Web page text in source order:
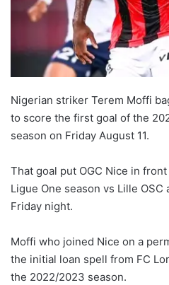
Nigerian striker Terem Moffi
to score the first goal of the
season on Friday August 11.
That goal put OGC Nice in
Ligue One season vs Lille
Friday night.
Moffi who joined Nice on a
the initial loan spell from FC
the 2022/2023 season.